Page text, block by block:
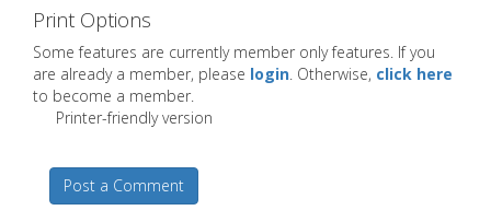
Print Options
Some features are currently member only features. If you
are already a member, please login. Otherwise, click here
to become a member.
Printer-friendly version
Post a Comment